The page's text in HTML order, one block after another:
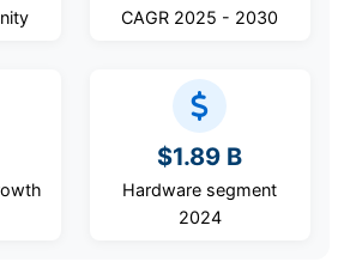
CAGR 2025 - 2030
$1.89 B
Hardware segment
2024